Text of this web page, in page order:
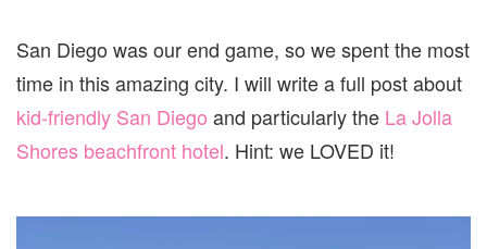
San Diego was our end game, so we spent the most
time in this amazing city. I will write a full post about
kid-friendly San Diego and particularly the La Jolla
Shores beachfront hotel. Hint: we LOVED it!